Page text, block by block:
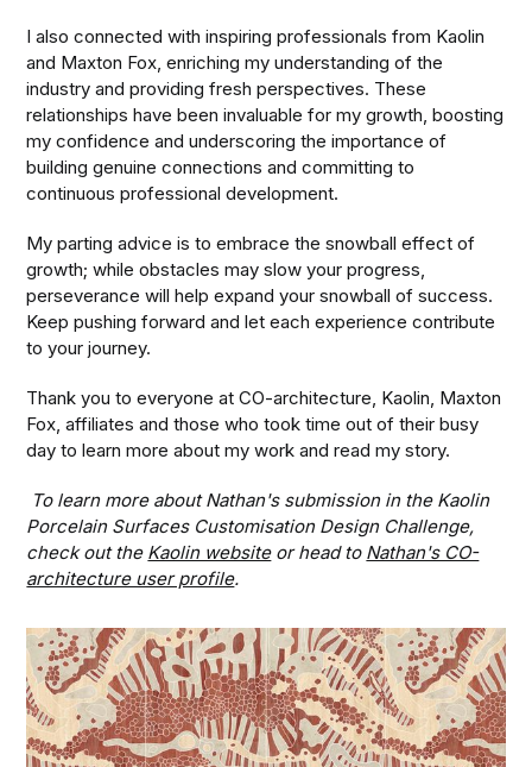
I also connected with inspiring professionals from Kaolin
and Maxton Fox, enriching my understanding of the
industry and providing fresh perspectives. These
relationships have been invaluable for my growth, boosting
my confidence and underscoring the importance of
building genuine connections and committing to
continuous professional development.
My parting advice is to embrace the snowball effect of
growth; while obstacles may slow your progress,
perseverance will help expand your snowball of success.
Keep pushing forward and let each experience contribute
to your journey.
Thank you to everyone at CO-architecture, Kaolin, Maxton
Fox, affiliates and those who took time out of their busy
day to learn more about my work and read my story.
To learn more about Nathan's submission in the Kaolin
Porcelain Surfaces Customisation Design Challenge,
check out the Kaolin websiteor head to Nathan's CO-
architecture user profile.